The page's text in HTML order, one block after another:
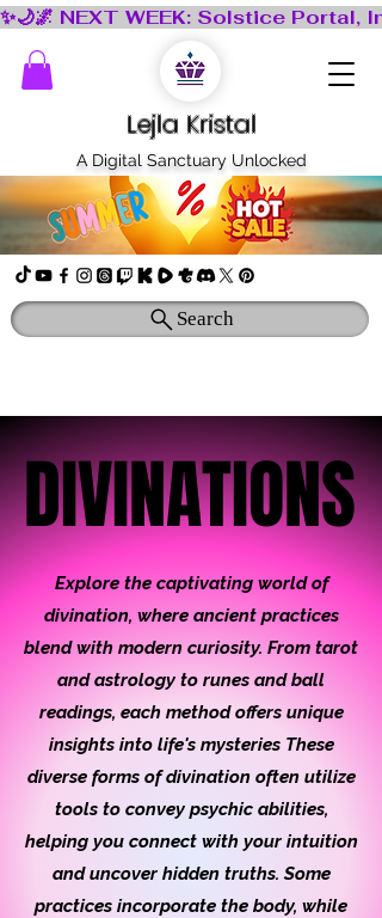
Lejla Kristal
A Digital Sanctuary Unlocked
Search
DIVINATIONS
DIVINATIONS
Explore the captivating world of
divination, where ancient practices
blend with modern curiosity. From tarot
and astrology to runes and ball
readings, each method offers unique
insights into life's mysteries These
diverse forms of divination often utilize
tools to convey psychic abilities,
helping you connect with your intuition
and uncover hidden truths. Some
practices incorporate the body, while